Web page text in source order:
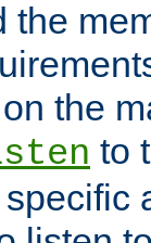
the
the
to